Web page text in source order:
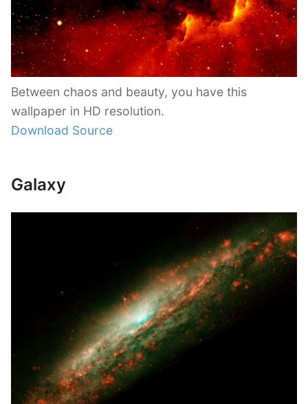
Between chaos and beauty, you have this
wallpaper in HD resolution.
Download Source
Galaxy